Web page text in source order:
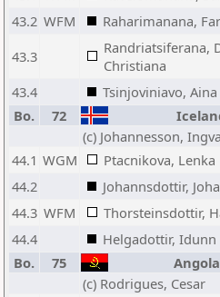
43.2 WFM Raharimanana,
43.3
Randriatsiferana,
Christiana
43.4
Tsinjoviniavo,
Bo.
72
(c) Johannesson,
44.1 WGM Ptacnikova, Lenka
44.2
Johannsdottir,
44.3 WFM Thorsteinsdottir,
44.4
Helgadottir, Idunn
Bo.
75
(c) Rodrigues, Cesar